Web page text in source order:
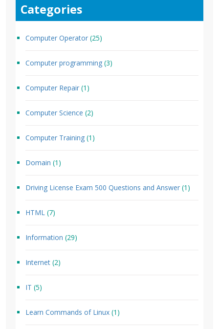
Categories
Computer Operator (25)
Computer programming (3)
Computer Repair (1)
Computer Science (2)
Computer Training (1)
Domain (1)
Driving License Exam 500 Questions and Answer (1)
HTML (7)
Information (29)
Internet (2)
IT (5)
Learn Commands of Linux (1)